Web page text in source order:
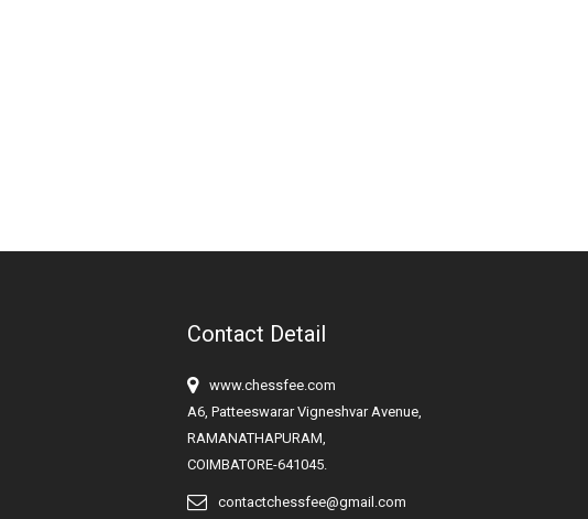
Contact Detail
www.chessfee.com
A6, Patteeswarar Vigneshvar Avenue,
RAMANATHAPURAM,
COIMBATORE-641045.
contactchessfee@gmail.com